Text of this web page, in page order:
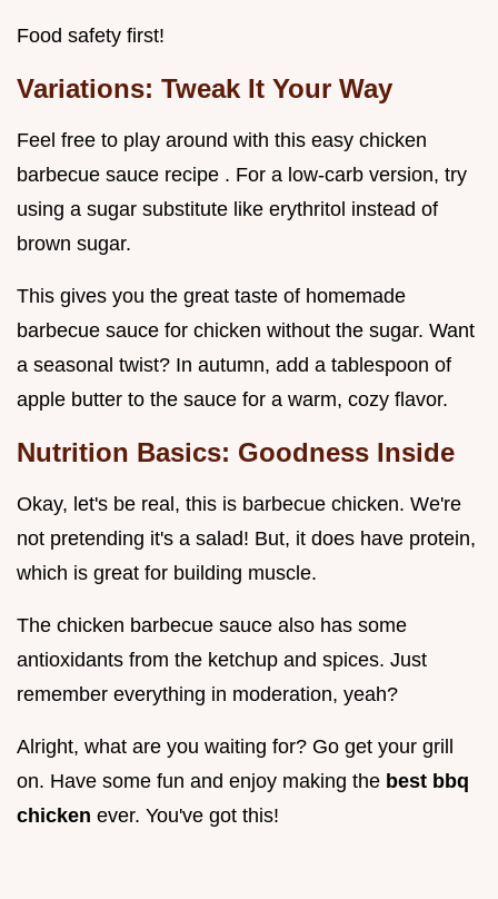
Food safety first!
Variations: Tweak It Your Way
Feel free to play around with this easy chicken
barbecue sauce recipe . For a low-carb version, try
using a sugar substitute like erythritol instead of
brown sugar.
This gives you the great taste of homemade
barbecue sauce for chicken without the sugar. Want
a seasonal twist? In autumn, add a tablespoon of
apple butter to the sauce for a warm, cozy flavor.
Nutrition Basics: Goodness Inside
Okay, let's be real, this is barbecue chicken. We're
not pretending it's a salad! But, it does have protein,
which is great for building muscle.
The chicken barbecue sauce also has some
antioxidants from the ketchup and spices. Just
remember everything in moderation, yeah?
Alright, what are you waiting for? Go get your grill
on. Have some fun and enjoy making the best bbq
chicken ever. You've got this!